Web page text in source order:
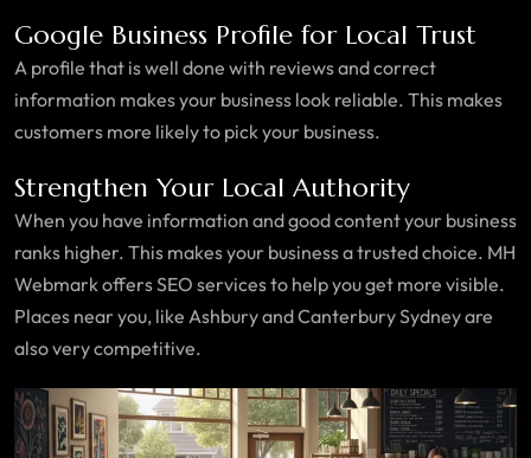
Google Business Profile for Local Trust
A profile that is well done with reviews and correct
information makes your business look reliable. This makes
customers more likely to pick your business.
Strengthen Your Local Authority
When you have information and good content your business
ranks higher. This makes your business a trusted choice. MH
Webmark offers SEO services to help you get more visible.
Places near you, like Ashbury and Canterbury Sydney are
also very competitive.